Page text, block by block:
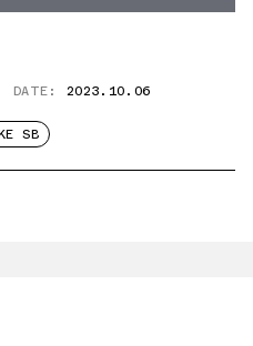
DATE: 2023.10.06
SB